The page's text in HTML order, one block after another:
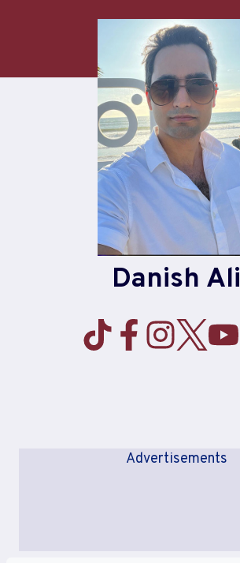
Danish Ali
Advertisements